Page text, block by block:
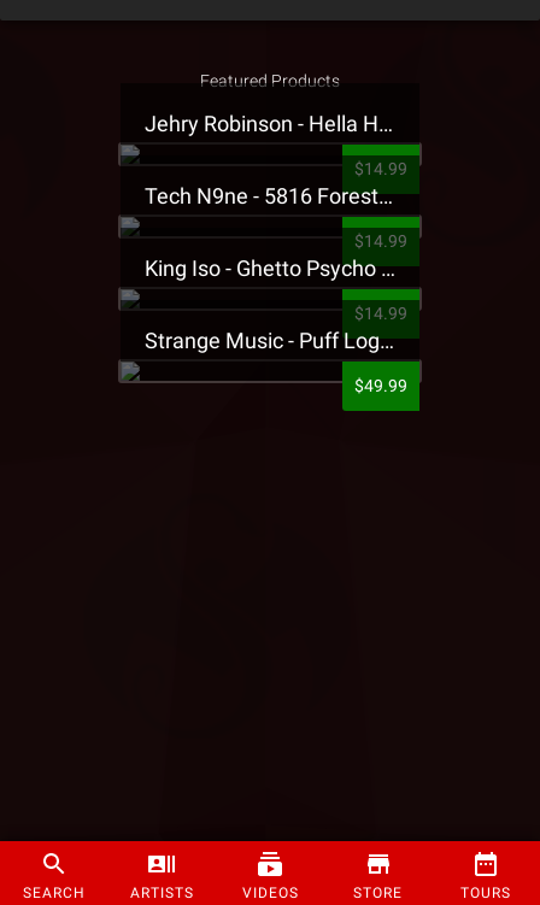
SEARCH ARTISTS VIDEOS STORE TOURS
Featured Products
Jehry Robinson - Hella Highwater Presale T-Shirt
$14.99
Tech N9ne - 5816 Forest Presale T-Shirt
$14.99
King Iso - Ghetto Psycho Presale T-Shirt
$14.99
Strange Music - Puff Logo Sweatpants
$49.99